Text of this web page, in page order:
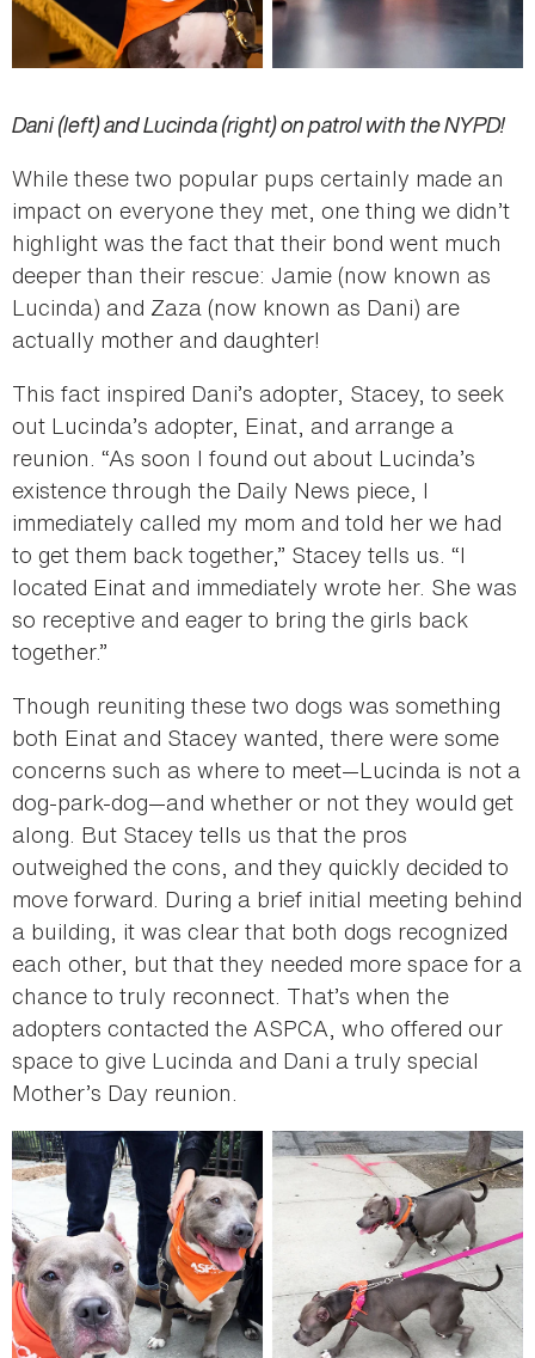
Dani (left) and Lucinda (right) on patrol with the NYPD!
While these two popular pups certainly made an
impact on everyone they met, one thing we didn’t
highlight was the fact that their bond went much
deeper than their rescue: Jamie (now known as
Lucinda) and Zaza (now known as Dani) are
actually mother and daughter!
This fact inspired Dani’s adopter, Stacey, to seek
out Lucinda’s adopter, Einat, and arrange a
reunion. “As soon I found out about Lucinda’s
existence through the Daily News piece, I
immediately called my mom and told her we had
to get them back together,” Stacey tells us. “I
located Einat and immediately wrote her. She was
so receptive and eager to bring the girls back
together.”
Though reuniting these two dogs was something
both Einat and Stacey wanted, there were some
concerns such as where to meet—Lucinda is not a
dog-park-dog—and whether or not they would get
along. But Stacey tells us that the pros
outweighed the cons, and they quickly decided to
move forward. During a brief initial meeting behind
a building, it was clear that both dogs recognized
each other, but that they needed more space for a
chance to truly reconnect. That’s when the
adopters contacted the ASPCA, who offered our
space to give Lucinda and Dani a truly special
Mother’s Day reunion.